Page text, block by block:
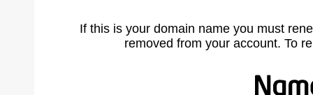
If this is your domain name you must
removed from your account. To